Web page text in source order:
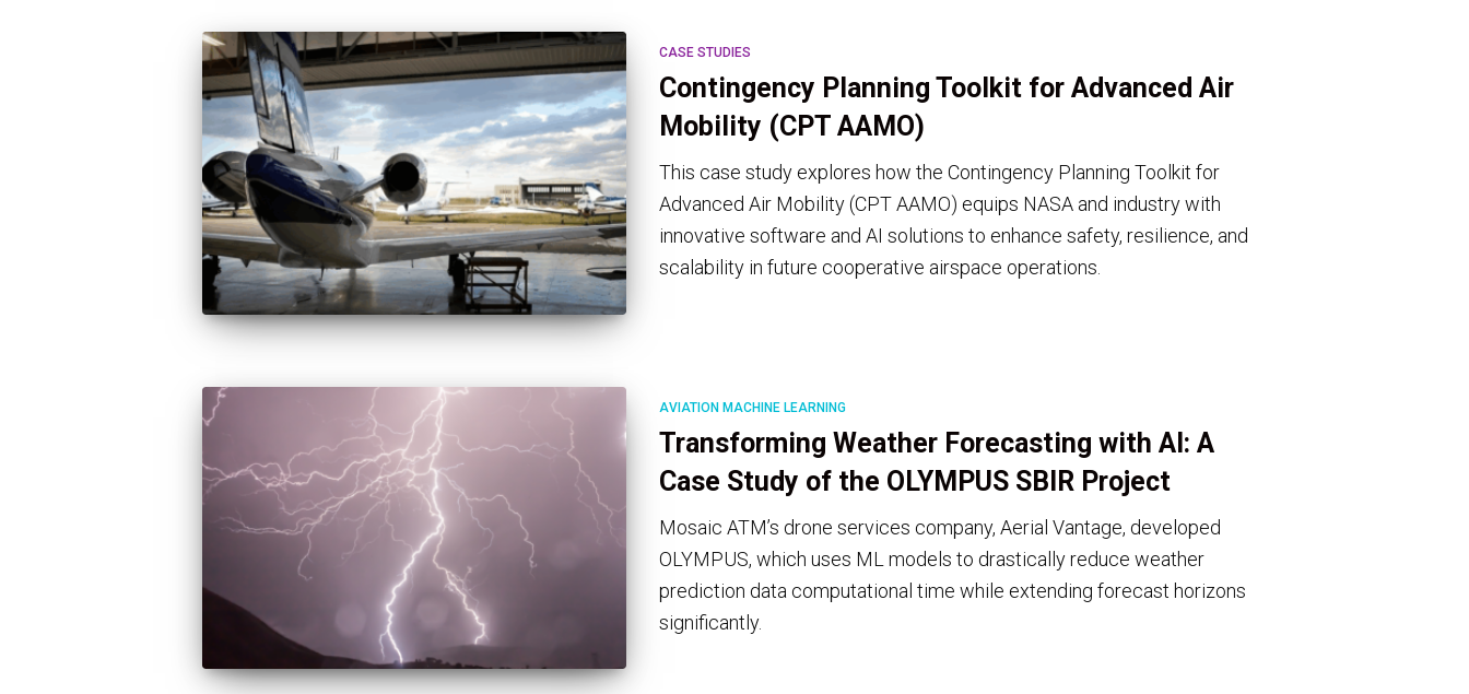
CASE STUDIES
Contingency Planning Toolkit for Advanced Air
Mobility (CPT AAMO)
This case study explores how the Contingency Planning Toolkit for
Advanced Air Mobility (CPT AAMO) equips NASA and industry with
innovative software and AI solutions to enhance safety, resilience, and
scalability in future cooperative airspace operations.
AVIATION MACHINE LEARNING
Transforming Weather Forecasting with AI: A
Case Study of the OLYMPUS SBIR Project
Mosaic ATM’s drone services company, Aerial Vantage, developed
OLYMPUS, which uses ML models to drastically reduce weather
prediction data computational time while extending forecast horizons
significantly.